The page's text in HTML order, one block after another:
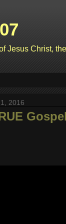
Jesus Christ,
2016